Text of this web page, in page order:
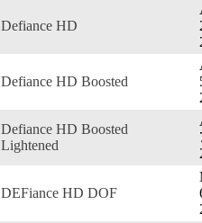
Defiance HD
Defiance HD Boosted
Defiance HD Boosted
Lightened
DEFiance HD DOF